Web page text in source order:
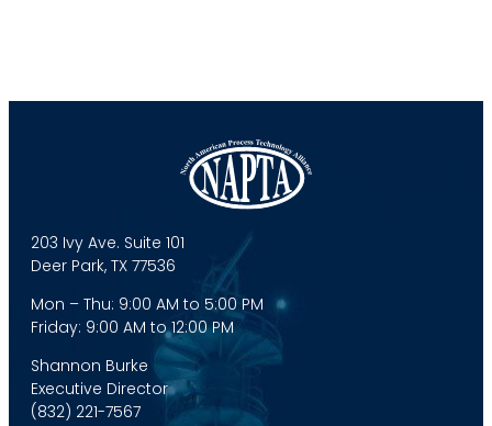
203 Ivy Ave. Suite 101
Deer Park, TX 77536
Mon – Thu: 9:00 AM to 5:00 PM
Friday: 9:00 AM to 12:00 PM
Shannon Burke
Executive Director
(832) 221-7567